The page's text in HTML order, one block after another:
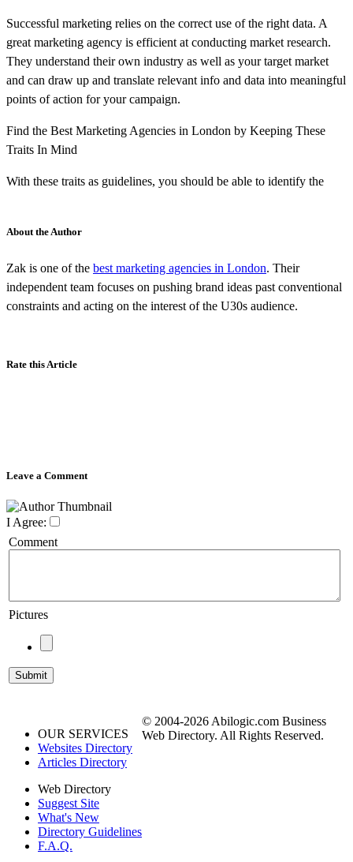
Successful marketing relies on the correct use of the right data. A
great marketing agency is efficient at conducting market research.
They understand their own industry as well as your target market
and can draw up and translate relevant info and data into meaningful
points of action for your campaign.
Find the Best Marketing Agencies in London by Keeping These
Traits In Mind
With these traits as guidelines, you should be able to identify the
About the Author
Zak is one of the best marketing agencies in London. Their
independent team focuses on pushing brand ideas past conventional
constraints and acting on the interest of the U30s audience.
Rate this Article
Leave a Comment
I Agree:
Comment
Pictures
OUR SERVICES
Websites Directory
Articles Directory
Web Directory
Suggest Site
What's New
Directory Guidelines
F.A.Q.
© 2004-2026 Abilogic.com Business
Web Directory. All Rights Reserved.